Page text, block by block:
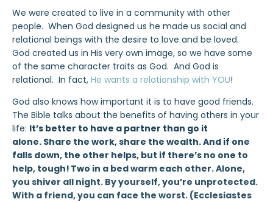
We were created to live in a community with other
people. When God designed us he made us social and
relational beings with the desire to love and be loved.
God created us in His very own image, so we have some
of the same character traits as God. And God is
relational. In fact, He wants a relationship with YOU!
God also knows how important it is to have good friends.
The Bible talks about the benefits of having others in your
life: It’s better to have a partner than go it
alone. Share the work, share the wealth. And if one
falls down, the other helps, but if there’s no one to
help, tough! Two in a bed warm each other. Alone,
you shiver all night. By yourself, you’re unprotected.
With a friend, you can face the worst. (Ecclesiastes